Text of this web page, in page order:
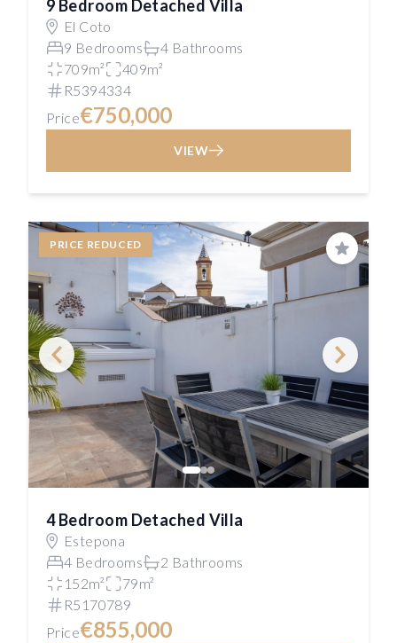
9 Bedroom Detached Villa
El Coto
9 Bedrooms
4 Bathrooms
709m²
409m²
R5394334
Price€750,000
VIEW
PRICE REDUCED
Save
4 Bedroom Detached Villa
Estepona
4 Bedrooms
2 Bathrooms
152m²
79m²
R5170789
Price€855,000